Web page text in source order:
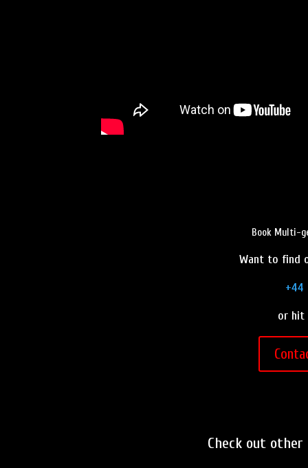
Book Multi-
Want to find
+44
or hit
Check out other